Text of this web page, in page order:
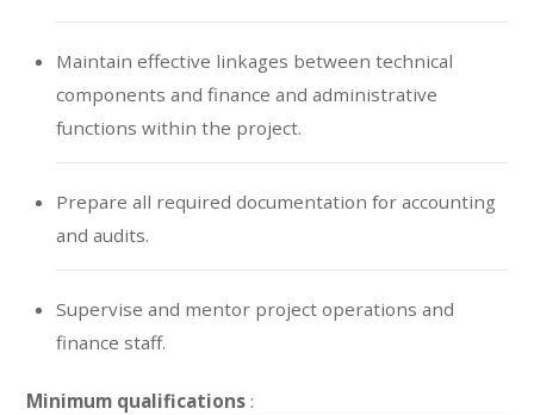
Maintain effective linkages between technical
components and finance and administrative
functions within the project.
Prepare all required documentation for accounting
and audits.
Supervise and mentor project operations and
finance staff.
Minimum qualifications :